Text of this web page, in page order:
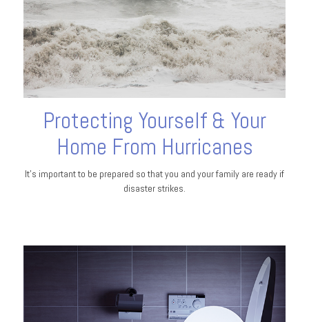
Protecting Yourself & Your
Home From Hurricanes
It's important to be prepared so that you and your family are ready if
disaster strikes.